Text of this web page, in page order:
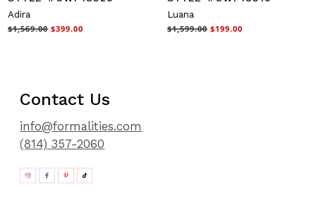
Adira
$1,569.00 $399.00
Luana
$1,599.00 $199.00
Contact Us
info@formalities.com
(814) 357-2060